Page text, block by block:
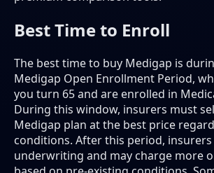
Best Time to Enroll
The best time to buy Medigap is
Medigap Open Enrollment Period,
you turn 65 and are enrolled in
During this window, insurers must
Medigap plan at the best price
conditions. After this period, insurers
underwriting and may charge more